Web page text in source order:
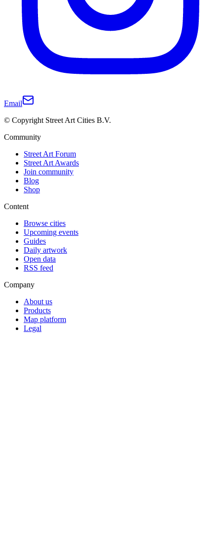
Email
© Copyright Street Art Cities B.V.
Community
Street Art Forum
Street Art Awards
Join community
Blog
Shop
Content
Browse cities
Upcoming events
Guides
Daily artwork
Open data
RSS feed
Company
About us
Products
Map platform
Legal